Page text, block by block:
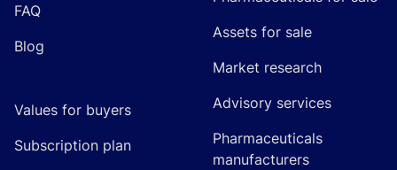
FAQ
Blog
Values for buyers
Subscription plan
Assets for sale
Market research
Advisory services
Pharmaceuticals
manufacturers